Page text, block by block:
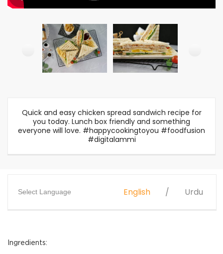
Quick and easy chicken spread sandwich recipe for
you today. Lunch box friendly and something
everyone will love. #happycookingtoyou #foodfusion
#digitalammi
Select Language English Urdu
Ingredients: